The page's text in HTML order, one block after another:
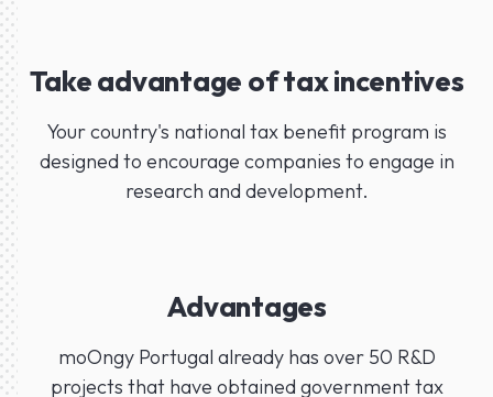
Take advantage of tax incentives
Your country's national tax benefit program is
designed to encourage companies to engage in
research and development.
Advantages
moOngy Portugal already has over 50 R&D
projects that have obtained government tax